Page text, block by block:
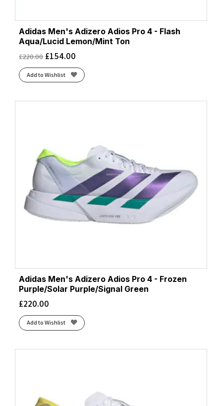
Adidas Men's Adizero Adios Pro 4 - Flash
Aqua/Lucid Lemon/Mint Ton
£220.00 £154.00
Add to Wishlist
Adidas Men's Adizero Adios Pro 4 - Frozen
Purple/Solar Purple/Signal Green
£220.00
Add to Wishlist